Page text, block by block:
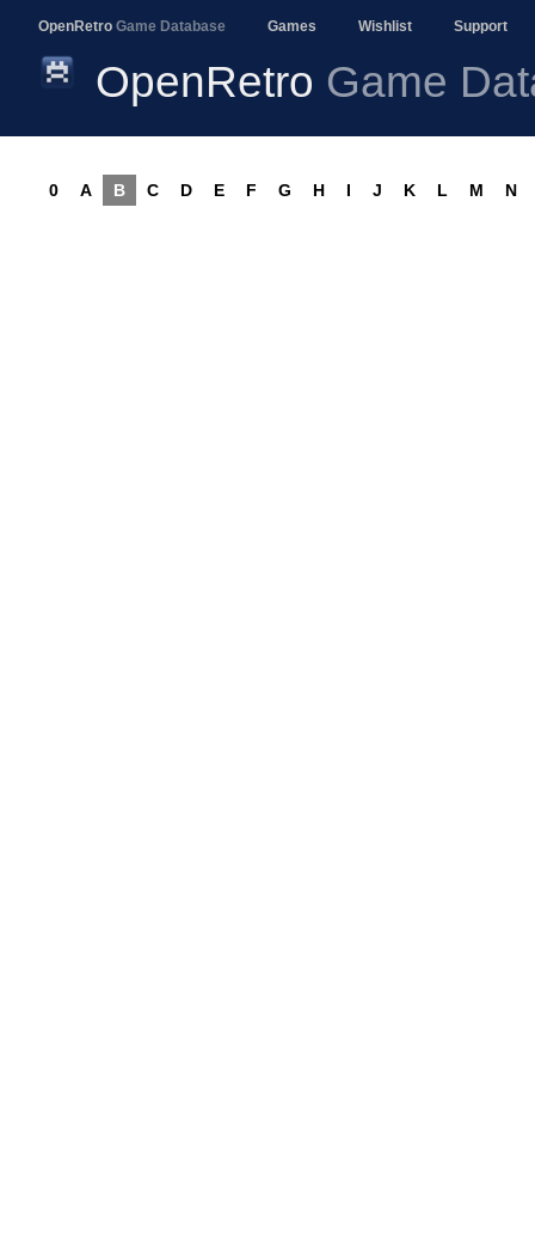
OpenRetro Game Database Games Wishlist Support
OpenRetro Game
0 A B C D E F G H I J K L M N